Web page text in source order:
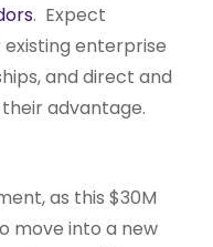
. Expect
enterprise
and direct and
advantage.
as this $30M
move into a new